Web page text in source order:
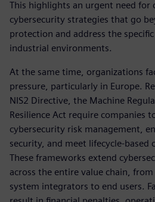
This highlights an urgent need for
cybersecurity strategies that go
protection and address the
industrial environments.
At the same time, organizations
pressure, particularly in Europe.
NIS2 Directive, the Machine
Resilience Act require companies
cybersecurity risk management,
security, and meet lifecycle-based
These frameworks extend
across the entire value chain,
system integrators to end users.